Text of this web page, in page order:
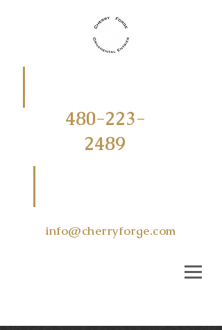
480-223-
2489
info@cherryforge.com